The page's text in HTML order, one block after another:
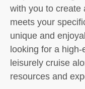
with you to create
meets your
unique and
looking for a
leisurely cruise
resources and